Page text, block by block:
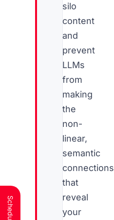
silo
content
and
prevent
LLMs
from
making
the
non-
linear,
semantic
connections
that
reveal
your